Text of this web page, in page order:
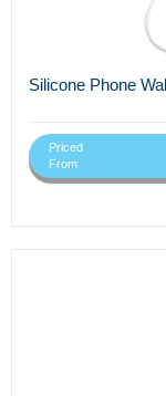
Silicone Phone
Priced
From